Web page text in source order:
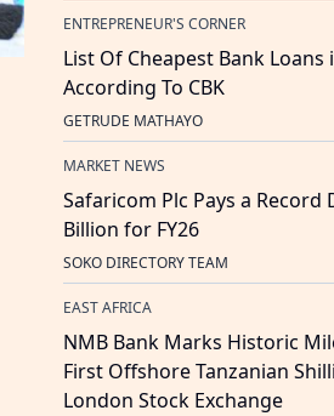
ENTREPRENEUR'S CORNER
List Of Cheapest Bank
According To CBK
GETRUDE MATHAYO
MARKET NEWS
Safaricom Plc Pays a Record
Billion for FY26
SOKO DIRECTORY TEAM
EAST AFRICA
NMB Bank Marks Historic
First Offshore Tanzanian
London Stock Exchange